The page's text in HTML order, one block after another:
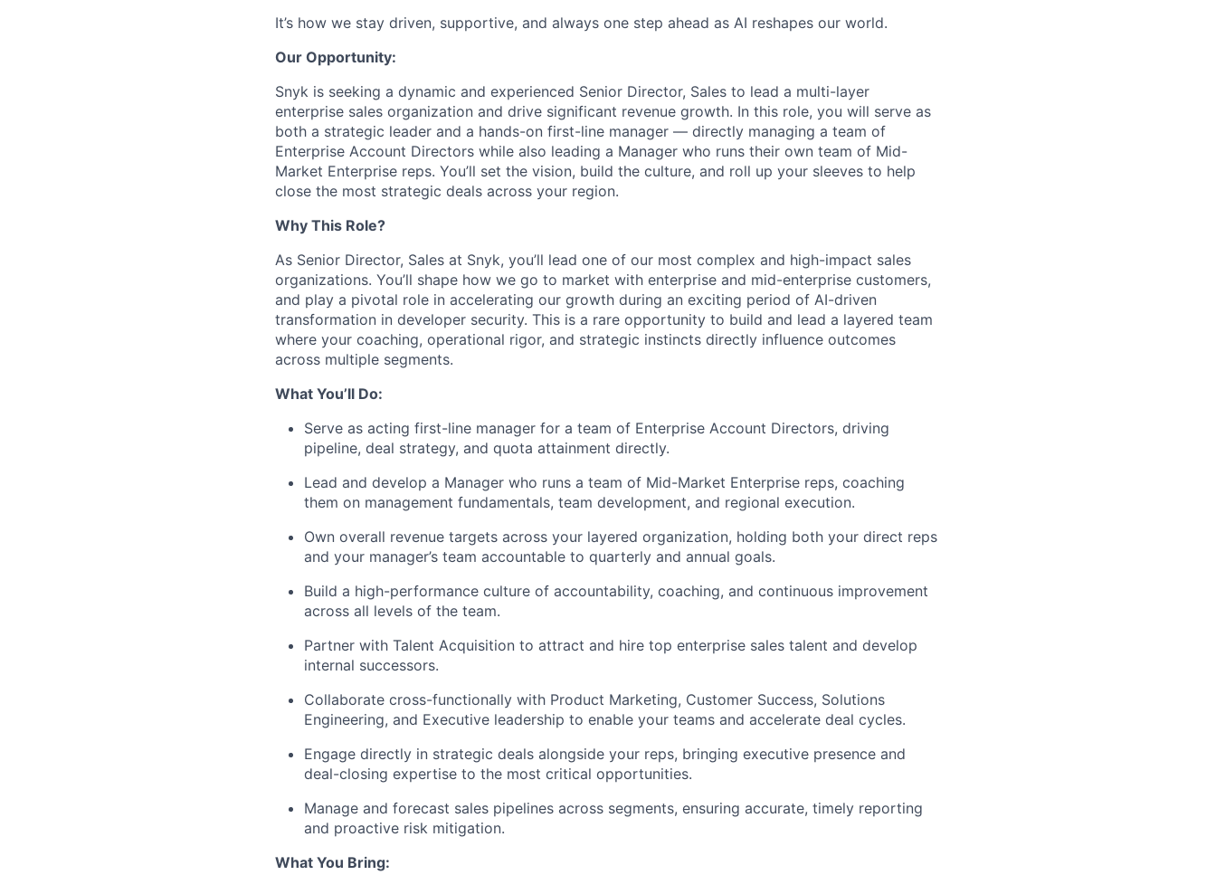
It’s how we stay driven, supportive, and always one step ahead as AI reshapes our world.
Our Opportunity:
Snyk is seeking a dynamic and experienced Senior Director, Sales to lead a multi-layer
enterprise sales organization and drive significant revenue growth. In this role, you will serve as
both a strategic leader and a hands-on first-line manager — directly managing a team of
Enterprise Account Directors while also leading a Manager who runs their own team of Mid-
Market Enterprise reps. You’ll set the vision, build the culture, and roll up your sleeves to help
close the most strategic deals across your region.
Why This Role?
As Senior Director, Sales at Snyk, you’ll lead one of our most complex and high-impact sales
organizations. You’ll shape how we go to market with enterprise and mid-enterprise customers,
and play a pivotal role in accelerating our growth during an exciting period of AI-driven
transformation in developer security. This is a rare opportunity to build and lead a layered team
where your coaching, operational rigor, and strategic instincts directly influence outcomes
across multiple segments.
What You’ll Do:
Serve as acting first-line manager for a team of Enterprise Account Directors, driving
pipeline, deal strategy, and quota attainment directly.
Lead and develop a Manager who runs a team of Mid-Market Enterprise reps, coaching
them on management fundamentals, team development, and regional execution.
Own overall revenue targets across your layered organization, holding both your direct reps
and your manager’s team accountable to quarterly and annual goals.
Build a high-performance culture of accountability, coaching, and continuous improvement
across all levels of the team.
Partner with Talent Acquisition to attract and hire top enterprise sales talent and develop
internal successors.
Collaborate cross-functionally with Product Marketing, Customer Success, Solutions
Engineering, and Executive leadership to enable your teams and accelerate deal cycles.
Engage directly in strategic deals alongside your reps, bringing executive presence and
deal-closing expertise to the most critical opportunities.
Manage and forecast sales pipelines across segments, ensuring accurate, timely reporting
and proactive risk mitigation.
What You Bring: